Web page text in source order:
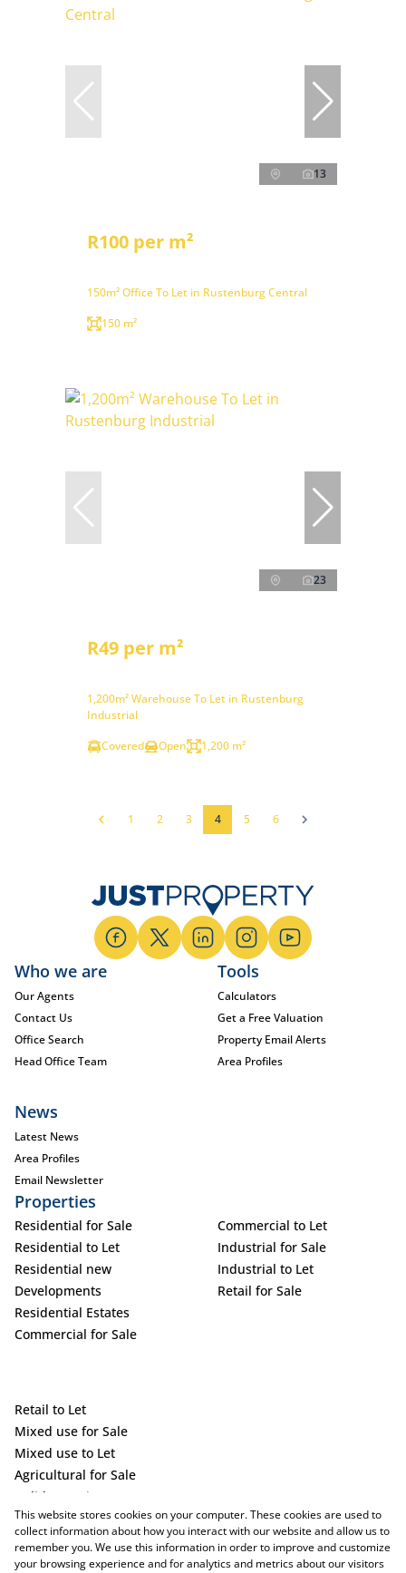
13
R100 per m²
150m² Office To Let in Rustenburg Central
150 m²
23
R49 per m²
1,200m² Warehouse To Let in Rustenburg
Industrial
Covered
Open 1,200 m²
1 2 3 4 5 6
Who we are
Our Agents
Contact Us
Office Search
Head Office Team
Tools
Calculators
Get a Free Valuation
Property Email Alerts
Area Profiles
News
Latest News
Area Profiles
Email Newsletter
Properties
Residential for Sale
Residential to Let
Residential new
Developments
Residential Estates
Commercial for Sale
Commercial to Let
Industrial for Sale
Industrial to Let
Retail for Sale
Retail to Let
Mixed use for Sale
Mixed use to Let
Agricultural for Sale
Holiday Letting
Vacant Land
This website stores cookies on your computer. These cookies are used to
collect information about how you interact with our website and allow us to
remember you. We use this information in order to improve and customize
your browsing experience and for analytics and metrics about our visitors